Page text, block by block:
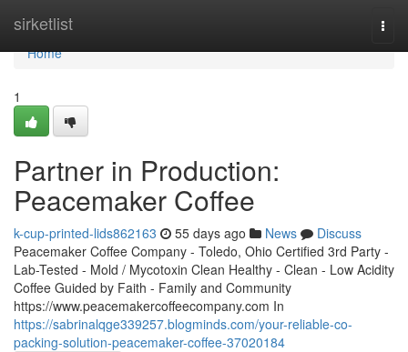
sirketlist
Home
Home
1
Partner in Production:
Peacemaker Coffee
k-cup-printed-lids862163 55 days ago News
Discuss
Peacemaker Coffee Company - Toledo, Ohio Certified 3rd Party -
Lab-Tested - Mold / Mycotoxin Clean Healthy - Clean - Low Acidity
Coffee Guided by Faith - Family and Community
https://www.peacemakercoffeecompany.com In
https://sabrinalqge339257.blogminds.com/your-reliable-co-
packing-solution-peacemaker-coffee-37020184